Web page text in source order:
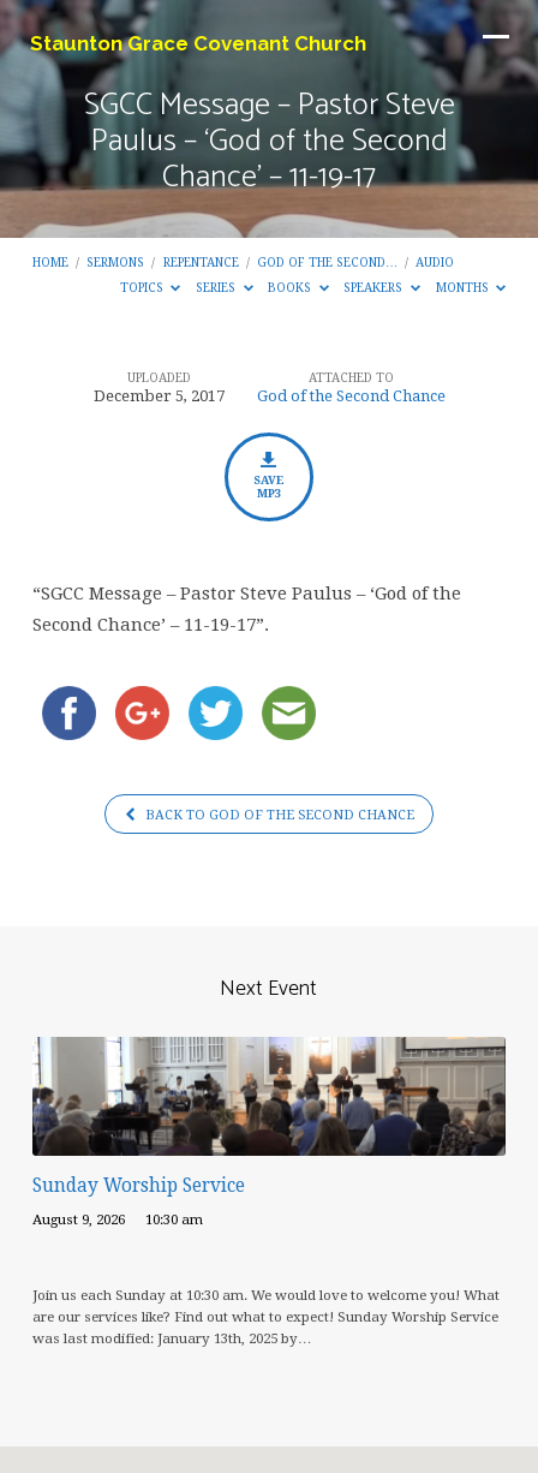
Staunton Grace Covenant Church
SGCC Message – Pastor Steve
Paulus – ‘God of the Second
Chance’ – 11-19-17
HOME / SERMONS / REPENTANCE / GOD OF THE SECOND… / AUDIO
TOPICS
SERIES BOOKS SPEAKERS MONTHS
SGCC
–
‘God
the
Second
Chance’
UPLOADED
December 5, 2017
ATTACHED TO
God of the Second Chance
SAVE
MP3
“SGCC Message – Pastor Steve Paulus – ‘God of the
Second Chance’ – 11-19-17”.
BACK TO GOD OF THE SECOND CHANCE
Next Event
Sunday Worship Service
August 9, 2026 10:30 am
Join us each Sunday at 10:30 am. We would love to welcome you! What
are our services like? Find out what to expect! Sunday Worship Service
was last modified: January 13th, 2025 by…